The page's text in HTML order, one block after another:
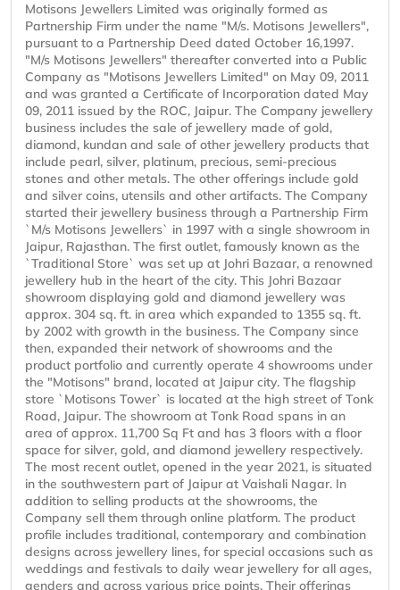
Motisons Jewellers Limited was originally formed as
Partnership Firm under the name "M/s. Motisons Jewellers",
pursuant to a Partnership Deed dated October 16,1997.
"M/s Motisons Jewellers" thereafter converted into a Public
Company as "Motisons Jewellers Limited" on May 09, 2011
and was granted a Certificate of Incorporation dated May
09, 2011 issued by the ROC, Jaipur. The Company jewellery
business includes the sale of jewellery made of gold,
diamond, kundan and sale of other jewellery products that
include pearl, silver, platinum, precious, semi-precious
stones and other metals. The other offerings include gold
and silver coins, utensils and other artifacts. The Company
started their jewellery business through a Partnership Firm
`M/s Motisons Jewellers` in 1997 with a single showroom in
Jaipur, Rajasthan. The first outlet, famously known as the
`Traditional Store` was set up at Johri Bazaar, a renowned
jewellery hub in the heart of the city. This Johri Bazaar
showroom displaying gold and diamond jewellery was
approx. 304 sq. ft. in area which expanded to 1355 sq. ft.
by 2002 with growth in the business. The Company since
then, expanded their network of showrooms and the
product portfolio and currently operate 4 showrooms under
the "Motisons" brand, located at Jaipur city. The flagship
store `Motisons Tower` is located at the high street of Tonk
Road, Jaipur. The showroom at Tonk Road spans in an
area of approx. 11,700 Sq Ft and has 3 floors with a floor
space for silver, gold, and diamond jewellery respectively.
The most recent outlet, opened in the year 2021, is situated
in the southwestern part of Jaipur at Vaishali Nagar. In
addition to selling products at the showrooms, the
Company sell them through online platform. The product
profile includes traditional, contemporary and combination
designs across jewellery lines, for special occasions such as
weddings and festivals to daily wear jewellery for all ages,
genders and across various price points. Their offerings